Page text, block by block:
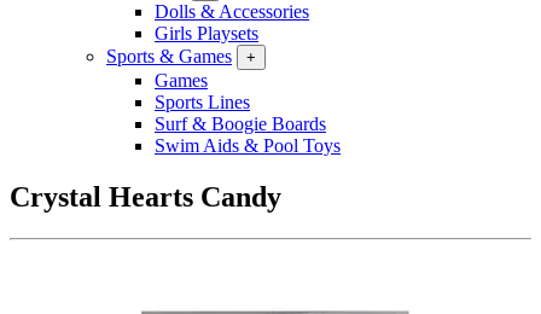
Dolls & Accessories
Girls Playsets
Sports & Games
+
Games
Sports Lines
Surf & Boogie Boards
Swim Aids & Pool Toys
Crystal Hearts Candy